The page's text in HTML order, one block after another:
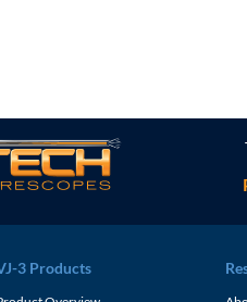
3 Products